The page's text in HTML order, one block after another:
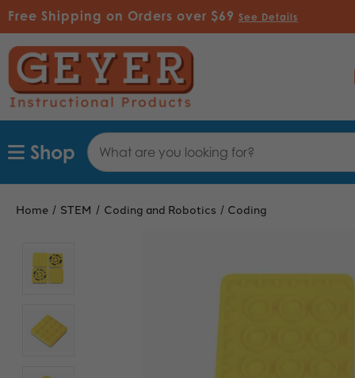
Free Shipping on Orders over $69 See Details
Search
Keyword:
Shop
Home STEM Coding and Robotics Coding